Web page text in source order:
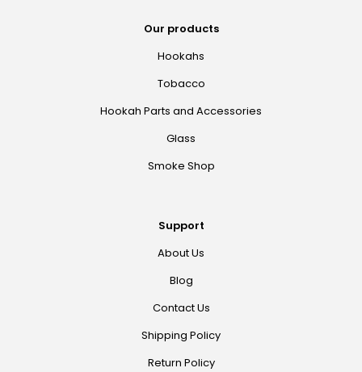
Our products
Hookahs
Tobacco
Hookah Parts and Accessories
Glass
Smoke Shop
Support
About Us
Blog
Contact Us
Shipping Policy
Return Policy